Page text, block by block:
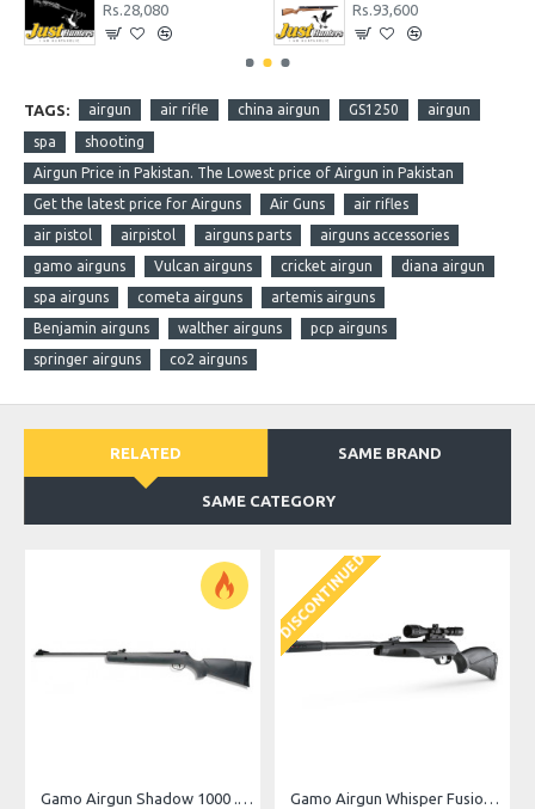
Rs.28,080 Rs.93,600
TAGS: airgun air rifle china airgun GS1250 airgun
spa
shooting
Airgun Price in Pakistan. The Lowest price of Airgun in Pakistan
Get the latest price for Airguns
Air Guns
air rifles
air pistol
airpistol airguns parts
airguns accessories
gamo airguns
Vulcan airguns cricket airgun
diana airgun
spa airguns
cometa airguns
artemis airguns
Benjamin airguns
walther airguns
pcp airguns
springer airguns
co2 airguns
RELATED SAME BRAND
SAME CATEGORY
Gamo Airgun Shadow 1000 .22 Cal
DISCONTINUED
Gamo Airgun Whisper Fusion Mach 1 .22 Cal